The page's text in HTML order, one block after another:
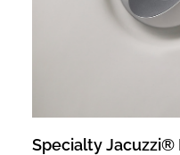
Specialty Jacuzzi®